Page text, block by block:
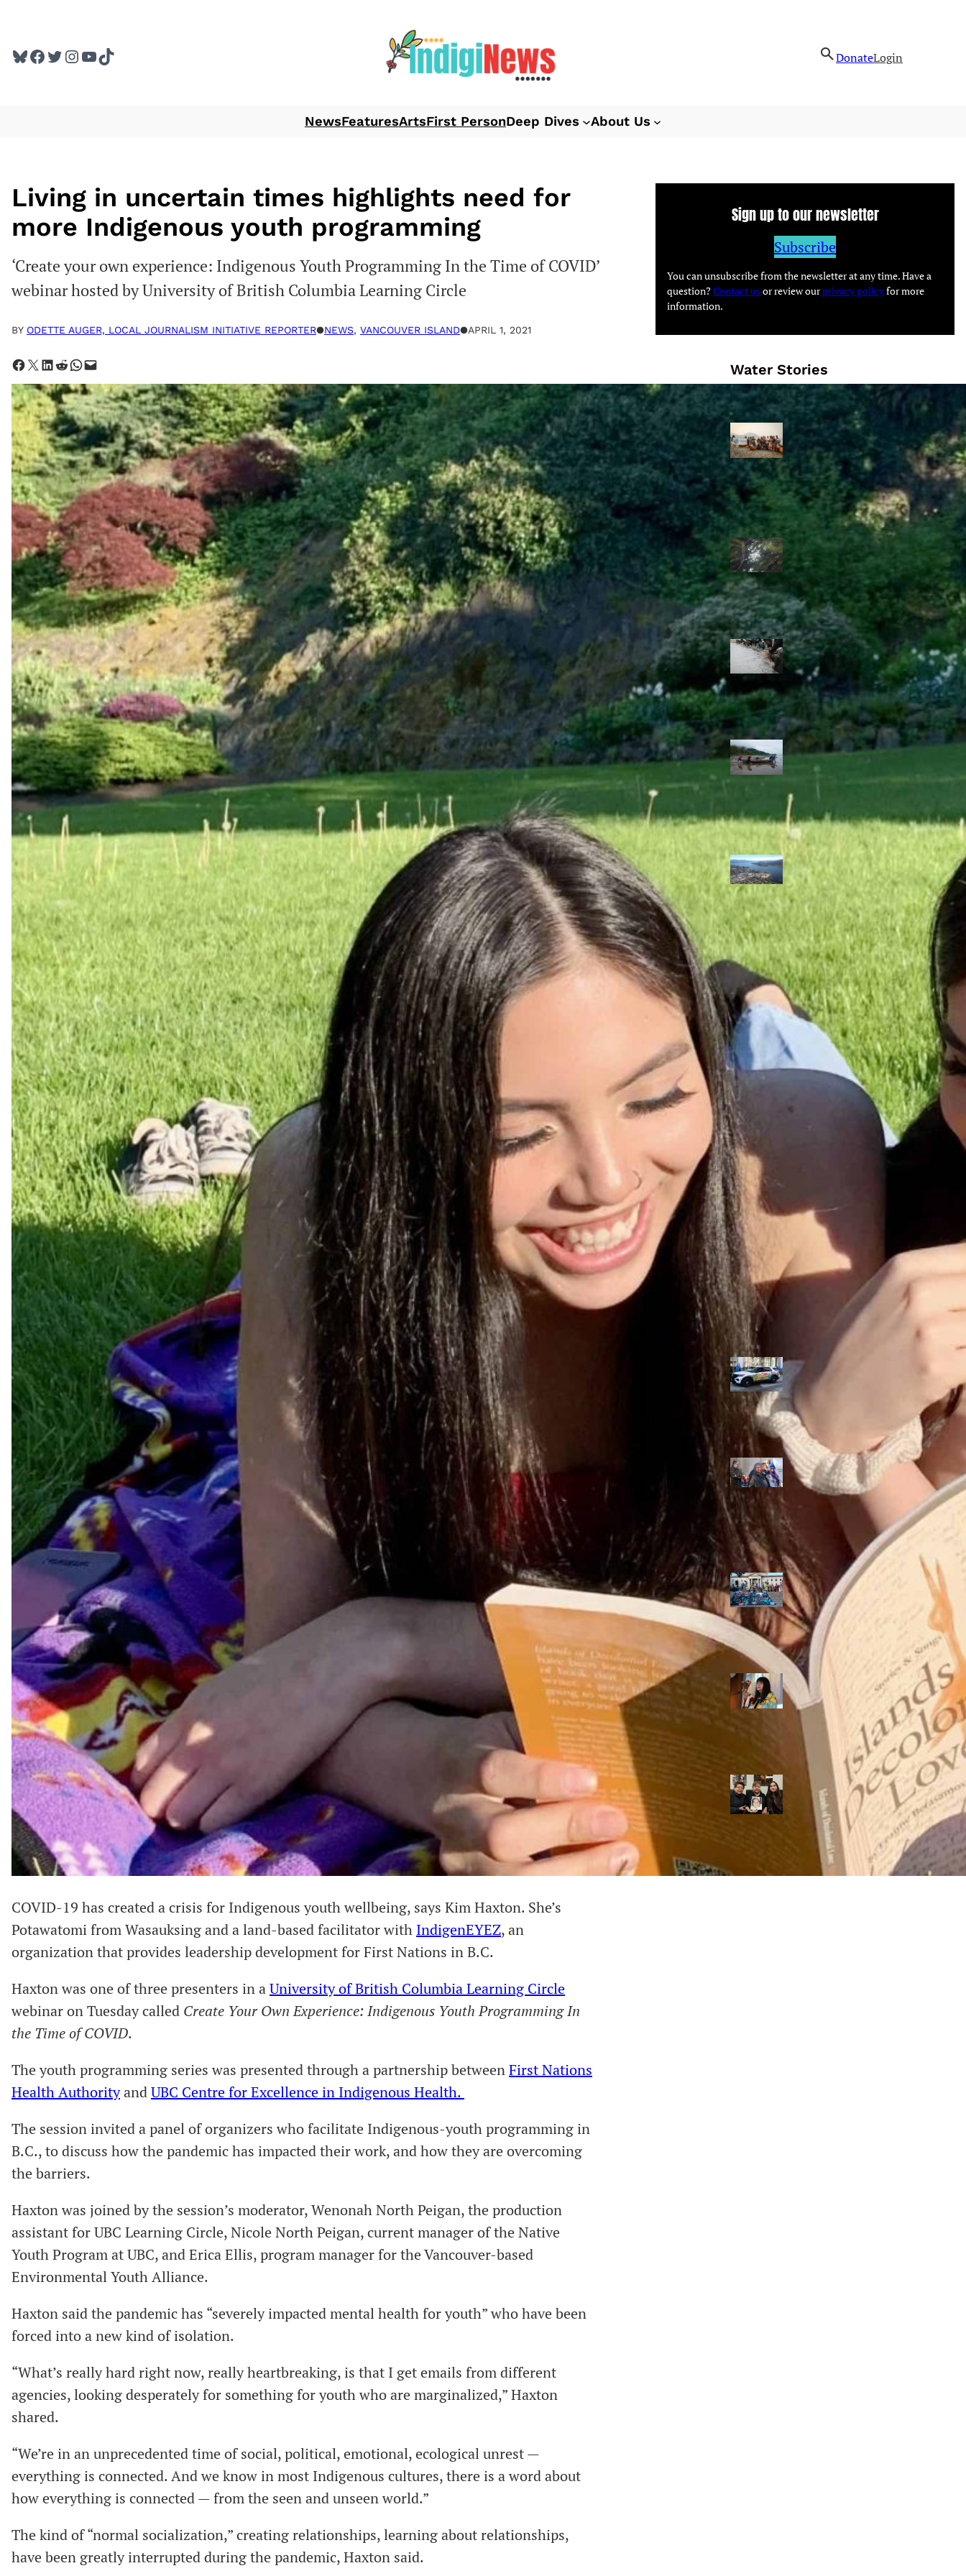
content
Bluesky
Facebook
Twitter
Instagram
YouTube
TikTok DonateLogin
NewsFeaturesArtsFirst PersonDeep Dives About Us
Living in uncertain times highlights need for
more Indigenous youth programming
‘Create your own experience: Indigenous Youth Programming In the Time of COVID’
webinar hosted by University of British Columbia Learning Circle
BY ODETTE AUGER, LOCAL JOURNALISM INITIATIVE REPORTER●NEWS, VANCOUVER ISLAND●APRIL 1, 2021
Share on Facebook Share on X Share on LinkedIn Share on Reddit Share on WhatsApp Email this Page
COVID-19 has created a crisis for Indigenous youth wellbeing, says Kim Haxton. She’s
Potawatomi from Wasauksing and a land-based facilitator with IndigenEYEZ, an
organization that provides leadership development for First Nations in B.C.
Haxton was one of three presenters in aUniversity of British Columbia Learning Circle
webinar on Tuesday called Create Your Own Experience: Indigenous Youth Programming In
the Time of COVID.
The youth programming series was presented through a partnership betweenFirst Nations
Health AuthorityandUBC Centre for Excellence in Indigenous Health.
The session invited a panel of organizers who facilitate Indigenous-youth programming in
B.C., to discuss how the pandemic has impacted their work, and how they are overcoming
the barriers.
Haxton was joined by the session’s moderator, Wenonah North Peigan, the production
assistant for UBC Learning Circle, Nicole North Peigan, current manager of the Native
Youth Program at UBC, and Erica Ellis, program manager for the Vancouver-based
Environmental Youth Alliance.
Haxton said the pandemic has “severely impacted mental health for youth” who have been
forced into a new kind of isolation.
“What’s really hard right now, really heartbreaking, is that I get emails from different
agencies, looking desperately for something for youth who are marginalized,” Haxton
shared.
“We’re in an unprecedented time of social, political, emotional, ecological unrest —
everything is connected. And we know in most Indigenous cultures, there is a word about
how everything is connected — from the seen and unseen world.”
The kind of “normal socialization,” creating relationships, learning about relationships,
have been greatly interrupted during the pandemic, Haxton said.
Sign up to our newsletter
Subscribe
You can unsubscribe from the newsletter at any time. Have a
question?Contact usor review ourprivacy policyfor more
information.
Water Stories
Travelling in
dugout canoes,
syilx Okanagan
paddlers
complete
weeklong Unity
Trek
Low sockeye
salmon numbers
expected in the
Okanagan as
waters warm:
ONA
syilx leaders,
allies envision
watershed
stewardship for
the next 250
years
A river robbed
of sediment:
Columbia River
dredging harms
Indigenous and
aquatic
communities
‘Dodging their
responsibilities’:
syilx-led
watershed
protection effort
lacking key
cities’ support
Together, we can build the future
of independent Indigenous
storytelling on these Indigenous
lands.
Every Firekeeper helps keep the sacred fire of
Indigenous storytelling burning. Monthly gifts from
readers like you allow us to report with
independence, remain accountable to our
communities, and invest in the next generation of
Indigenous journalists.
kinanâskomitin for helping us tend the fire.
Donate
Police Accountability
Winnipeg cops
unveil
‘reconciliation’
cruiser — but
critics are
unimpressed
Indigenous
rights defenders
say they’ll ‘not
stay silent’ after
anti-protest
bylaw defeated
in Winnipeg
Inquest
continues into
‘Winnipeg’ police
shooting death
of Eishia
Hudson, 16
Híɫzaqv leaders
take RCMP to
court, say police
discriminate
against the
nation’s laws
Lawyer for only
RCMP officer
convicted in
Dale Culver’s
death requests
obstruction case
be dropped